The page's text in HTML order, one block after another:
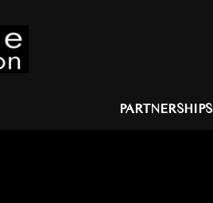
PARTNERSHIPS